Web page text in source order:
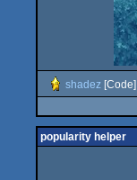
shadez [Code]
popularity helper